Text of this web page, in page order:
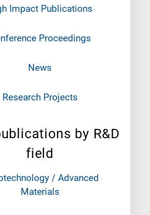
Impact Publications
Proceedings
News
Research Projects
by R&D
field
/ Advanced
Materials